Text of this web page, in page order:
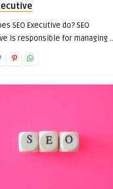
SEO Executive do? SEO
is responsible for managing ..